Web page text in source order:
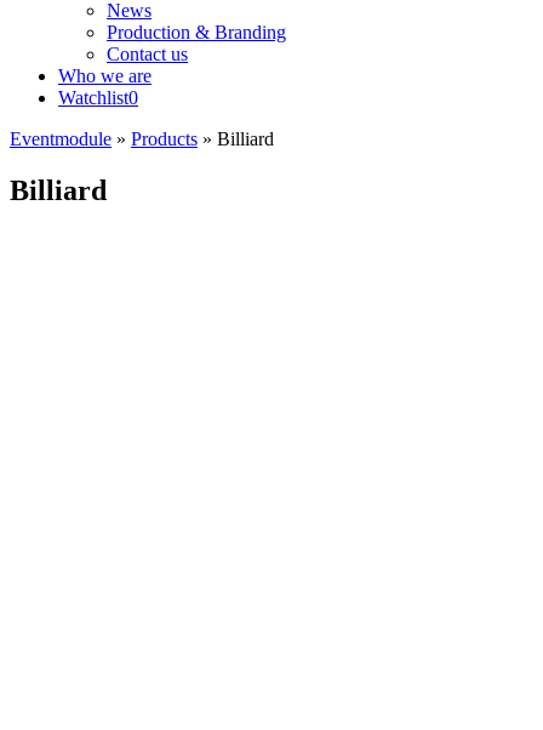
News
Production & Branding
Contact us
Who we are
Watchlist0
Eventmodule » Products » Billiard
Billiard